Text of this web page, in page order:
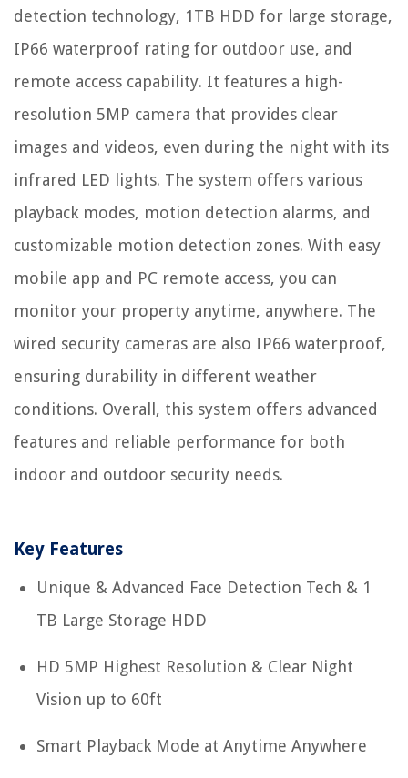
detection technology, 1TB HDD for large storage,
IP66 waterproof rating for outdoor use, and
remote access capability. It features a high-
resolution 5MP camera that provides clear
images and videos, even during the night with its
infrared LED lights. The system offers various
playback modes, motion detection alarms, and
customizable motion detection zones. With easy
mobile app and PC remote access, you can
monitor your property anytime, anywhere. The
wired security cameras are also IP66 waterproof,
ensuring durability in different weather
conditions. Overall, this system offers advanced
features and reliable performance for both
indoor and outdoor security needs.
Key Features
Unique & Advanced Face Detection Tech & 1
TB Large Storage HDD
HD 5MP Highest Resolution & Clear Night
Vision up to 60ft
Smart Playback Mode at Anytime Anywhere